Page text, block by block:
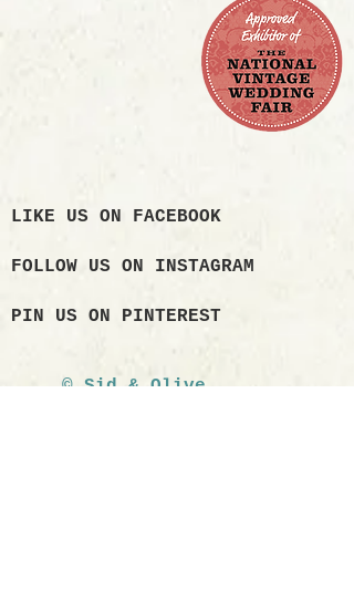
LIKE US ON FACEBOOK
FOLLOW US ON INSTAGRAM
PIN US ON PINTEREST
© Sid & Olive